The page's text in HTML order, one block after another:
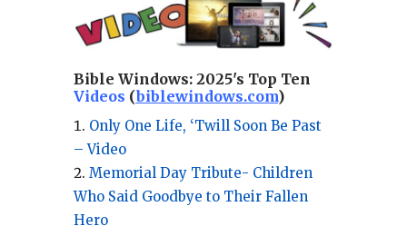
Bible Windows: 2025's Top Ten
Videos (biblewindows.com)
Only One Life, ‘Twill Soon Be Past
– Video
Memorial Day Tribute- Children
Who Said Goodbye to Their Fallen
Hero